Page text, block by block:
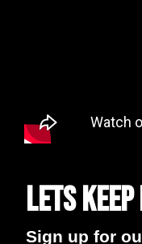
Lets
Sign up for